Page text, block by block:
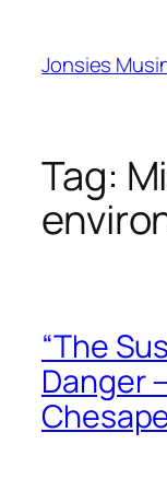
content
Jonsies
Tag:
“The
Danger